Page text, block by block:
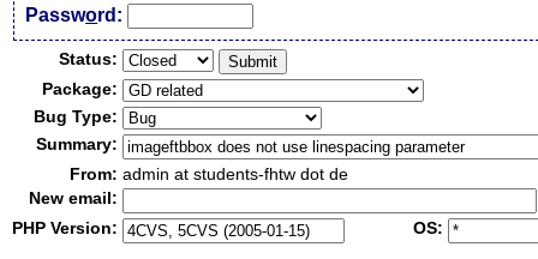
Password:
Status:
Package:
Bug Type:
Summary:
From: admin at students-fhtw dot de
New email:
PHP Version:
OS: